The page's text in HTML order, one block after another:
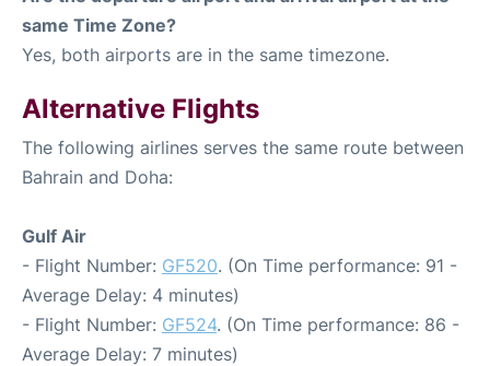
same Time Zone?
Yes, both airports are in the same timezone.
Alternative Flights
The following airlines serves the same route between
Bahrain and Doha:
Gulf Air
- Flight Number: GF520. (On Time performance: 91 -
Average Delay: 4 minutes)
- Flight Number: GF524. (On Time performance: 86 -
Average Delay: 7 minutes)